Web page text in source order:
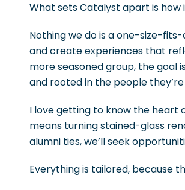
What sets Catalyst apart is
Nothing we do is a one-size-
and create experiences that
more seasoned group, the goal
and rooted in the people
I love getting to know the heart
means turning stained-glass
alumni ties, we’ll seek
Everything is tailored, because